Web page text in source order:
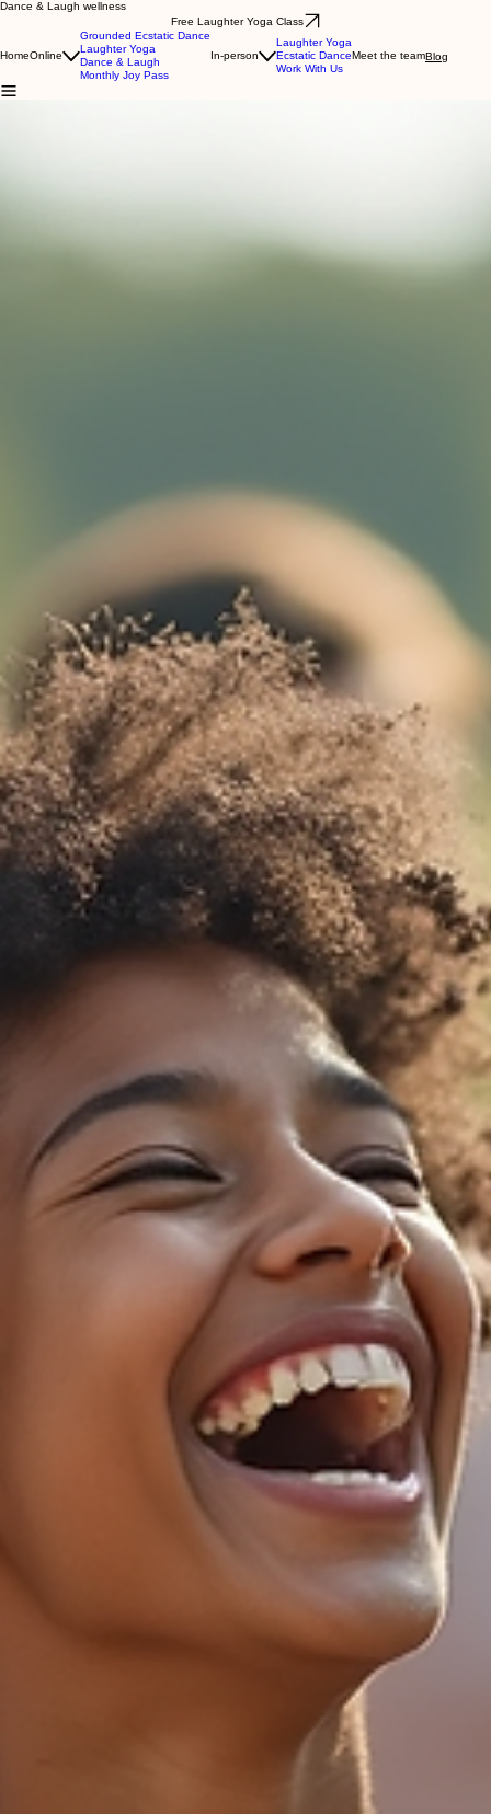
Dance & Laugh wellness
Free Laughter Yoga Class
HomeOnline
Grounded Ecstatic Dance
Laughter Yoga
Dance & Laugh
Monthly Joy Pass
In-person
Laughter Yoga
Ecstatic Dance
Work With Us
Meet the teamBlog